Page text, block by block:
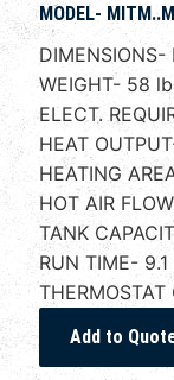
MODEL-
WEIGHT- 58
ELECT.
HEAT
HEATING
HOT AIR
TANK
RUN TIME-